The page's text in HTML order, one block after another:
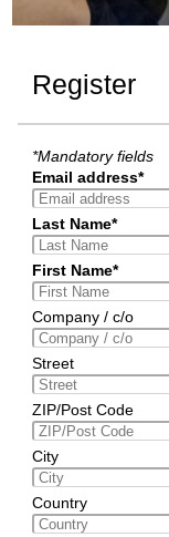
Register
*Mandatory fields
Email address*
Last Name*
First Name*
Company / c/o
Street
ZIP/Post Code
City
Country